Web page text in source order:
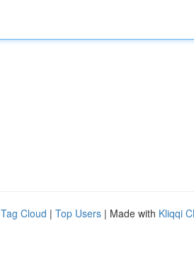
Tag Cloud | Top Users | Made with Kliqqi